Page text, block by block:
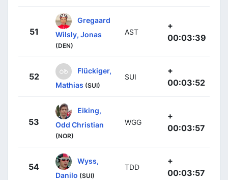
51
Gregaard
Wilsly, Jonas
(DEN)
AST
+
00:03:39
52
Flückiger,
Mathias (SUI)
SUI
+
00:03:52
53
Eiking,
Odd Christian
(NOR)
WGG
+
00:03:57
54
Wyss,
Danilo (SUI)
TDD
+
00:03:57